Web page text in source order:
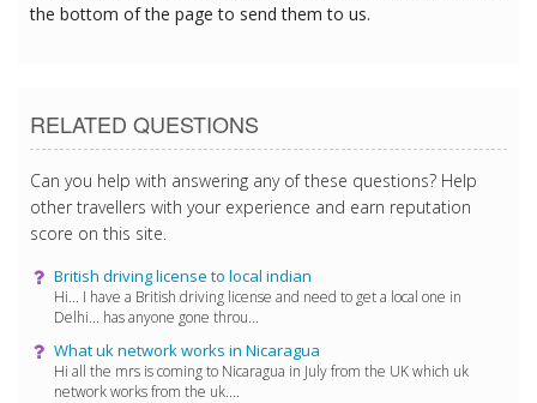
the bottom of the page to send them to us.
RELATED QUESTIONS
Can you help with answering any of these questions? Help
other travellers with your experience and earn reputation
score on this site.
British driving license to local indian
Hi... I have a British driving license and need to get a local one in
Delhi... has anyone gone throu...
What uk network works in Nicaragua
Hi all the mrs is coming to Nicaragua in July from the UK which uk
network works from the uk....